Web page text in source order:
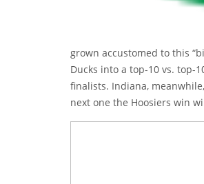
grown accustomed to this
Ducks into a top-10 vs. top-
finalists. Indiana,
next one the Hoosiers win